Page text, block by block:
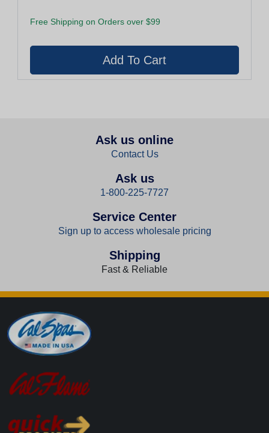
Free Shipping on Orders over $99
Ask us online
Contact Us
Ask us
1-800-225-7727
Service Center
Sign up to access wholesale pricing
Shipping
Fast & Reliable